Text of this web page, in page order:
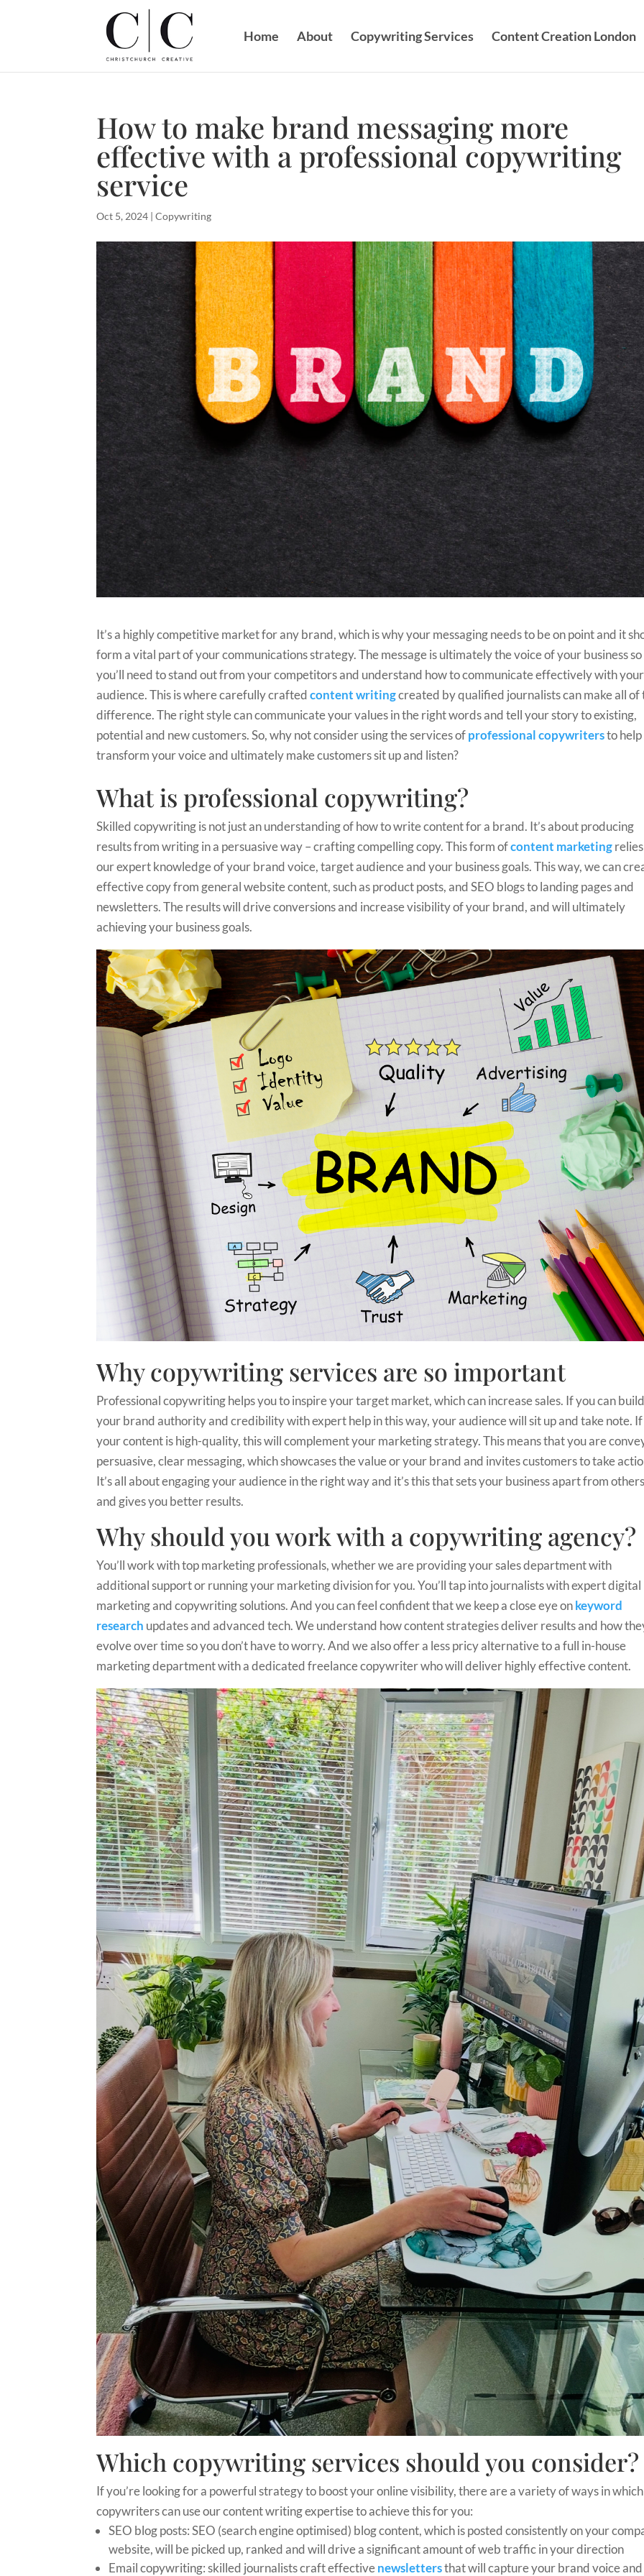
Home About Copywriting Services Content Creation London
How to make brand messaging more
effective with a professional copywriting
service
Oct 5, 2024 |Copywriting
It’s a highly competitive market for any brand, which is why your messaging needs to be on point and it
form a vital part of your communications strategy. The message is ultimately the voice of your business so
you’ll need to stand out from your competitors and understand how to communicate effectively with your
audience. This is where carefully craftedcontent writingcreated by qualified journalists can make all of
difference. The right style can communicate your values in the right words and tell your story to existing,
potential and new customers. So, why not consider using the services ofprofessional copywritersto
transform your voice and ultimately make customers sit up and listen?
What is professional copywriting?
Skilled copywriting is not just an understanding of how to write content for a brand. It’s about producing
results from writing in a persuasive way – crafting compelling copy. This form ofcontent marketing
our expert knowledge of your brand voice, target audience and your business goals. This way, we can
effective copy from general website content, such as product posts, and SEO blogs to landing pages and
newsletters. The results will drive conversions and increase visibility of your brand, and will ultimately
achieving your business goals.
Why copywriting services are so important
Professional copywriting helps you to inspire your target market, which can increase sales. If you can
your brand authority and credibility with expert help in this way, your audience will sit up and take note. If
your content is high-quality, this will complement your marketing strategy. This means that you are
persuasive, clear messaging, which showcases the value or your brand and invites customers to take
It’s all about engaging your audience in the right way and it’s this that sets your business apart from
and gives you better results.
Why should you work with a copywriting agency?
You’ll work with top marketing professionals, whether we are providing your sales department with
additional support or running your marketing division for you. You’ll tap into journalists with expert digital
marketing and copywriting solutions. And you can feel confident that we keep a close eye onkeyword
research updates and advanced tech. We understand how content strategies deliver results and how
evolve over time so you don’t have to worry. And we also offer a less pricy alternative to a full in-house
marketing department with a dedicated freelance copywriter who will deliver highly effective content.
Which copywriting services should you consider?
If you’re looking for a powerful strategy to boost your online visibility, there are a variety of ways in which
copywriters can use our content writing expertise to achieve this for you:
SEO blog posts: SEO (search engine optimised) blog content, which is posted consistently on your
website, will be picked up, ranked and will drive a significant amount of web traffic in your direction
Email copywriting: skilled journalists craft effectivenewslettersthat will capture your brand voice and